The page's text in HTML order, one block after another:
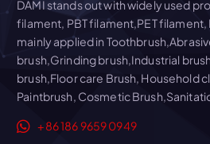
DAMI stands out with widely used
filament, PBT filament,PET filament,
mainly applied in
brush,Grinding brush,Industrial
brush,Floor care Brush, Household
Paintbrush, Cosmetic
+86 186 9659 0949